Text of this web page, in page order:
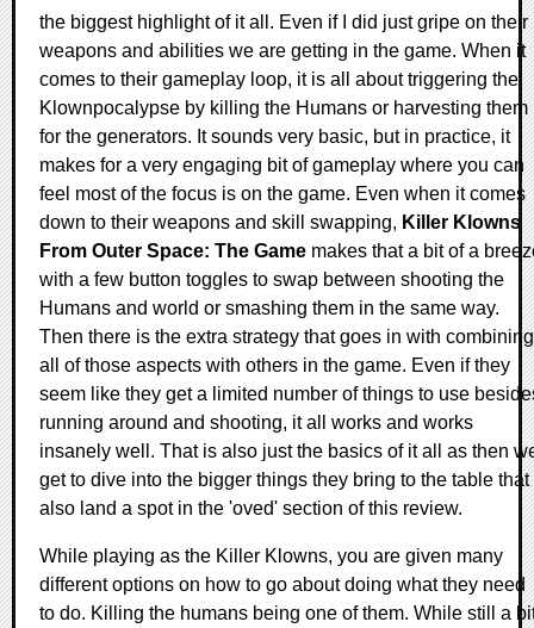
the biggest highlight of it all. Even if I did just gripe on their
weapons and abilities we are getting in the game. When it
comes to their gameplay loop, it is all about triggering the
Klownpocalypse by killing the Humans or harvesting them
for the generators. It sounds very basic, but in practice, it
makes for a very engaging bit of gameplay where you can
feel most of the focus is on the game. Even when it comes
down to their weapons and skill swapping, Killer Klowns
From Outer Space: The Game makes that a bit of a
with a few button toggles to swap between shooting the
Humans and world or smashing them in the same way.
Then there is the extra strategy that goes in with combining
all of those aspects with others in the game. Even if they
seem like they get a limited number of things to use
running around and shooting, it all works and works
insanely well. That is also just the basics of it all as then
get to dive into the bigger things they bring to the table that
also land a spot in the 'oved' section of this review.
While playing as the Killer Klowns, you are given many
different options on how to go about doing what they need
to do. Killing the humans being one of them. While still a